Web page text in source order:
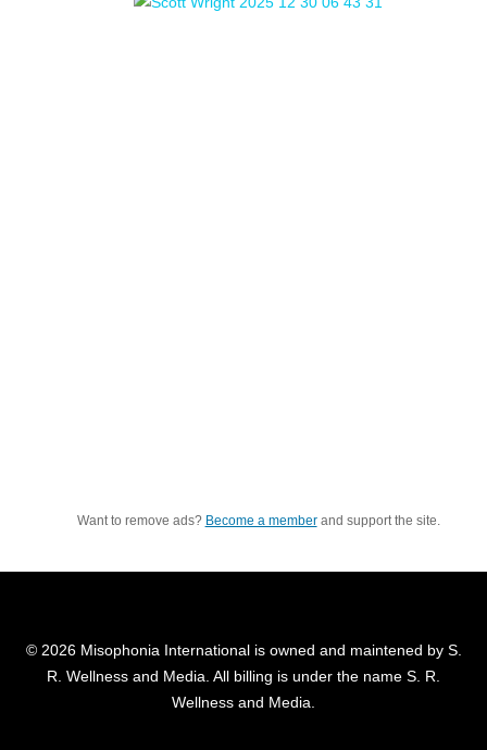
Want to remove ads? Become a memberand support the site.
© 2026 Misophonia International is owned and maintened by S.
R. Wellness and Media. All billing is under the name S. R.
Wellness and Media.